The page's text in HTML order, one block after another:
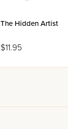
The Hidden Artist
$11.95